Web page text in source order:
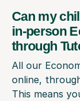
Can my
in-person
through
All our
online,
This means